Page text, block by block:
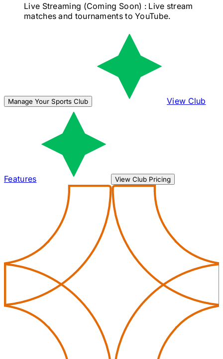
Live Streaming (Coming Soon) : Live stream
matches and tournaments to YouTube.
Manage Your Sports Club View Club
Features View Club Pricing